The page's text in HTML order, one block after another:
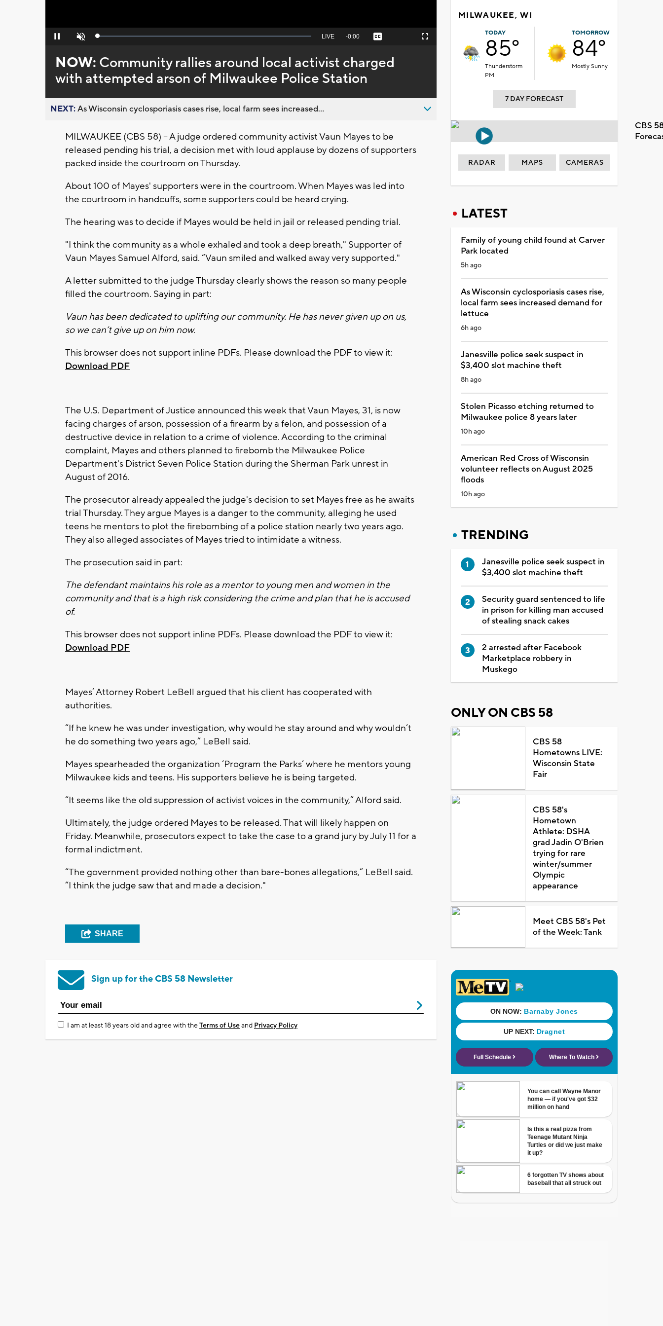
Pause Unmute Loaded:
Seek
behind
live
LIVE Remaining
-0:00 Captions Fullscreen
NOW: Community rallies around local activist charged
with attempted arson of Milwaukee Police Station
NEXT:As Wisconsin cyclosporiasis cases rise, local farm sees increased...
MILWAUKEE (CBS 58) -- A judge ordered community activist Vaun Mayes to be
released pending his trial, a decision met with loud applause by dozens of supporters
packed inside the courtroom on Thursday.
About 100 of Mayes' supporters were in the courtroom. When Mayes was led into
the courtroom in handcuffs, some supporters could be heard crying.
The hearing was to decide if Mayes would be held in jail or released pending trial.
"I think the community as a whole exhaled and took a deep breath," Supporter of
Vaun Mayes Samuel Alford, said. “Vaun smiled and walked away very supported."
A letter submitted to the judge Thursday clearly shows the reason so many people
filled the courtroom. Saying in part:
Vaun has been dedicated to uplifting our community. He has never given up on us,
so we can’t give up on him now.
This browser does not support inline PDFs. Please download the PDF to view it:
Download PDF
The U.S. Department of Justice announced this week that Vaun Mayes, 31, is now
facing charges of arson, possession of a firearm by a felon, and possession of a
destructive device in relation to a crime of violence. According to the criminal
complaint, Mayes and others planned to firebomb the Milwaukee Police
Department's District Seven Police Station during the Sherman Park unrest in
August of 2016.
The prosecutor already appealed the judge's decision to set Mayes free as he awaits
trial Thursday. They argue Mayes is a danger to the community, alleging he used
teens he mentors to plot the firebombing of a police station nearly two years ago.
They also alleged associates of Mayes tried to intimidate a witness.
The prosecution said in part:
The defendant maintains his role as a mentor to young men and women in the
community and that is a high risk considering the crime and plan that he is accused
of.
This browser does not support inline PDFs. Please download the PDF to view it:
Download PDF
Mayes’ Attorney Robert LeBell argued that his client has cooperated with
authorities.
“If he knew he was under investigation, why would he stay around and why wouldn’t
he do something two years ago,” LeBell said.
Mayes spearheaded the organization ‘Program the Parks’ where he mentors young
Milwaukee kids and teens. His supporters believe he is being targeted.
“It seems like the old suppression of activist voices in the community,” Alford said.
Ultimately, the judge ordered Mayes to be released. That will likely happen on
Friday. Meanwhile, prosecutors expect to take the case to a grand jury by July 11 for a
formal indictment.
“The government provided nothing other than bare-bones allegations,” LeBell said.
“I think the judge saw that and made a decision."
SHARE
Sign up for the CBS 58 Newsletter
I am at least 18 years old and agree with theTerms of Useand Privacy Policy
MILWAUKEE, WI
TODAY
85°
Thunderstorm
PM
TOMORROW
84°
Mostly Sunny
7 DAY FORECAST
CBS
RADAR MAPS CAMERAS
LATEST
Family of young child found at Carver
Park located
5h ago
As Wisconsin cyclosporiasis cases rise,
local farm sees increased demand for
lettuce
6h ago
Janesville police seek suspect in
$3,400 slot machine theft
8h ago
Stolen Picasso etching returned to
Milwaukee police 8 years later
10h ago
American Red Cross of Wisconsin
volunteer reflects on August 2025
floods
10h ago
TRENDING
Janesville police seek suspect in
$3,400 slot machine theft
Security guard sentenced to life
in prison for killing man accused
of stealing snack cakes
2 arrested after Facebook
Marketplace robbery in
Muskego
ONLY ON CBS 58
CBS 58
Hometowns LIVE:
Wisconsin State
Fair
CBS 58's
Hometown
Athlete: DSHA
grad Jadin O'Brien
trying for rare
winter/summer
Olympic
appearance
Meet CBS 58's Pet
of the Week: Tank